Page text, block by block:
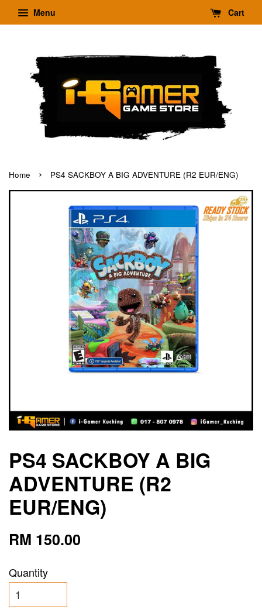
Menu Cart
Home › PS4 SACKBOY A BIG ADVENTURE (R2 EUR/ENG)
PS4 SACKBOY A BIG
ADVENTURE (R2
EUR/ENG)
RM 150.00
Quantity